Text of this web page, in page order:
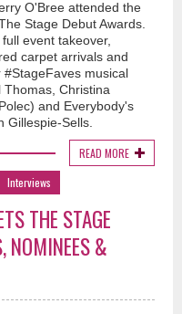
O'Bree attended the
Stage Debut Awards.
event takeover,
carpet arrivals and
musical
Christina
and Everybody's
Gillespie-Sells.
READ MORE
Interviews
THE STAGE
NOMINEES &